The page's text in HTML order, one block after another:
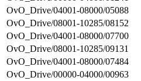
OvO_Drive/04001-08000/05088
OvO_Drive/08001-10285/08152
OvO_Drive/04001-08000/07700
OvO_Drive/08001-10285/09131
OvO_Drive/04001-08000/07484
OvO_Drive/00000-04000/00963